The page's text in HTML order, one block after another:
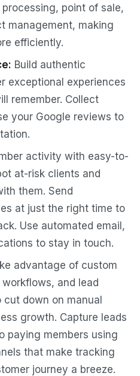
point of sale,
management, making
efficiently.
Build authentic
exceptional experiences
remember. Collect
your Google reviews to
activity with easy-to-
at-risk clients and
them. Send
at just the right time to
Use automated email,
to stay in touch.
advantage of custom
and lead
down on manual
growth. Capture leads
paying members using
that make tracking
journey a breeze.